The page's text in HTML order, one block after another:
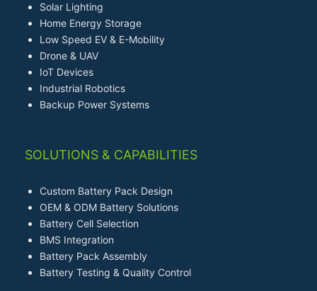
Solar Lighting
Home Energy Storage
Low Speed EV & E-Mobility
Drone & UAV
IoT Devices
Industrial Robotics
Backup Power Systems
SOLUTIONS & CAPABILITIES
Custom Battery Pack Design
OEM & ODM Battery Solutions
Battery Cell Selection
BMS Integration
Battery Pack Assembly
Battery Testing & Quality Control